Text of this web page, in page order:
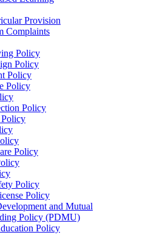
Provision
Complaints
Policy
Policy
Policy
Policy
Policy
Policy
Policy
Policy
and Mutual
Policy (PDMU)
Policy